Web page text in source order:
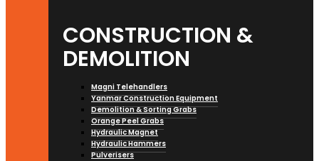
CONSTRUCTION &
DEMOLITION
Magni Telehandlers
Yanmar Construction Equipment
Demolition & Sorting Grabs
Orange Peel Grabs
Hydraulic Magnet
Hydraulic Hammers
Pulverisers